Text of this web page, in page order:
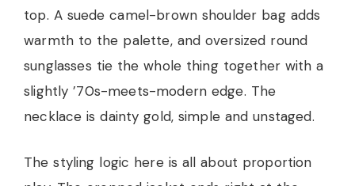
top. A suede camel-brown shoulder bag adds
warmth to the palette, and oversized round
sunglasses tie the whole thing together with a
slightly ’70s-meets-modern edge. The
necklace is dainty gold, simple and unstaged.
The styling logic here is all about proportion